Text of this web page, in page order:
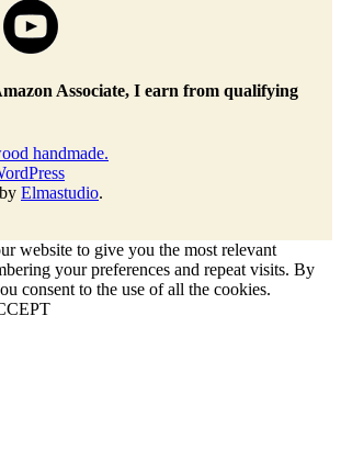
Associate, I earn from qualifying
handmade.
Elmastudio.
website to give you the most relevant
your preferences and repeat visits. By
consent to the use of all the cookies.